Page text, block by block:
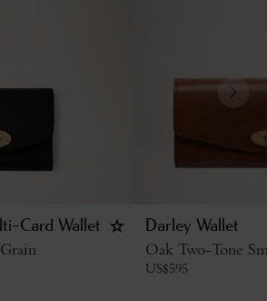
Card Wallet Darley Wallet
Oak Two-Tone
US$595